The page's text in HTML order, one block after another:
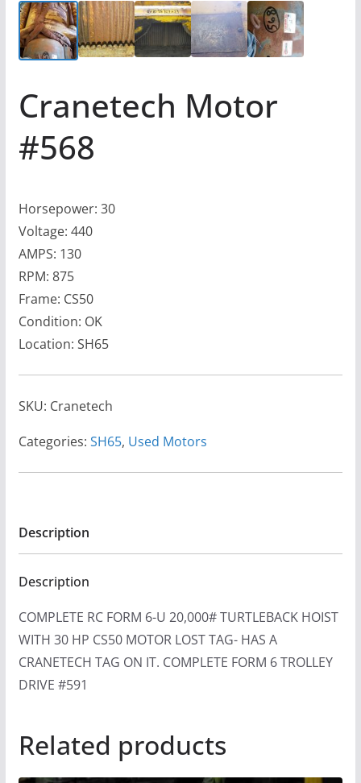
Cranetech Motor
#568
Horsepower: 30
Voltage: 440
AMPS: 130
RPM: 875
Frame: CS50
Condition: OK
Location: SH65
SKU: Cranetech
Categories: SH65, Used Motors
Description
Description
COMPLETE RC FORM 6-U 20,000# TURTLEBACK HOIST
WITH 30 HP CS50 MOTOR LOST TAG- HAS A
CRANETECH TAG ON IT. COMPLETE FORM 6 TROLLEY
DRIVE #591
Related products